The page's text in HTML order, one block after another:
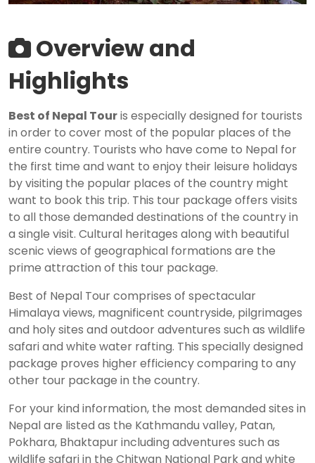
Overview and
Highlights
Best of Nepal Touris especially designed for tourists
in order to cover most of the popular places of the
entire country. Tourists who have come to Nepal for
the first time and want to enjoy their leisure holidays
by visiting the popular places of the country might
want to book this trip. This tour package offers visits
to all those demanded destinations of the country in
a single visit. Cultural heritages along with beautiful
scenic views of geographical formations are the
prime attraction of this tour package.
Best of Nepal Tour comprises of spectacular
Himalaya views, magnificent countryside, pilgrimages
and holy sites and outdoor adventures such as wildlife
safari and white water rafting. This specially designed
package proves higher efficiency comparing to any
other tour package in the country.
For your kind information, the most demanded sites in
Nepal are listed as the Kathmandu valley, Patan,
Pokhara, Bhaktapur including adventures such as
wildlife safari in the Chitwan National Park and white